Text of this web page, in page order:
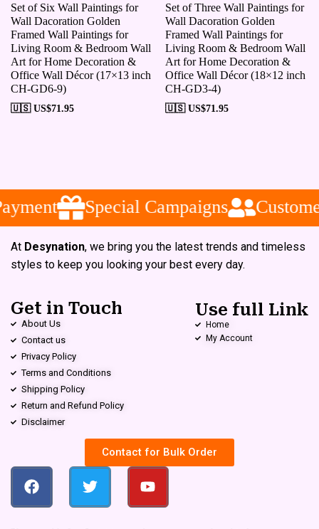
Set of Six Wall Paintings for
Wall Dacoration Golden
Framed Wall Paintings for
Living Room & Bedroom Wall
Art for Home Decoration &
Office Wall Décor (17×13 inch
CH-GD6-9)
🇺🇸 US$71.95
Set of Three Wall Paintings for
Wall Dacoration Golden
Framed Wall Paintings for
Living Room & Bedroom Wall
Art for Home Decoration &
Office Wall Décor (18×12 inch
CH-GD3-4)
🇺🇸 US$71.95
Special Campaigns
At Desynation, we bring you the latest trends and timeless
styles to keep you looking your best every day.
Get in Touch
About Us
Contact us
Privacy Policy
Terms and Conditions
Shipping Policy
Return and Refund Policy
Disclaimer
Use full Link
Home
My Account
Contact for Bulk Order